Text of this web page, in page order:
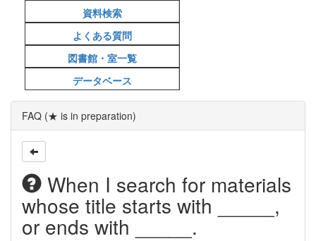
資料検索
よくある質問
図書館・室一覧
データベース
FAQ (★ is in preparation)
When I search for materials
whose title starts with _____,
or ends with _____.